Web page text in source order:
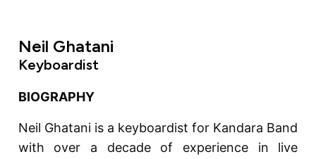
Neil Ghatani
Keyboardist
BIOGRAPHY
Neil Ghatani is a keyboardist for Kandara Band
with over a decade of experience in live